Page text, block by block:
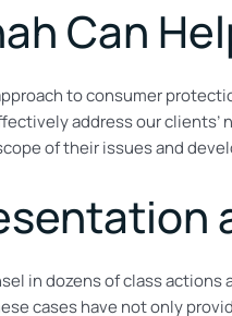
Can
to consumer
address our clients’
of their issues and
in dozens of class
cases have not only